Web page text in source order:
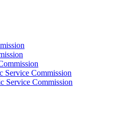
Service Commission
Service Commission